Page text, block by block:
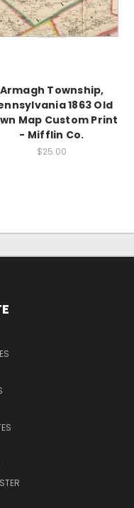
Armagh Township,
1863 Old
Map Custom Print
- Mifflin Co.
$25.00